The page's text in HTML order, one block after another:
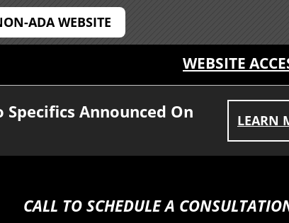
ADA WEBSITE
WEBSITE
Announced On
LEARN
CALL TO SCHEDULE A